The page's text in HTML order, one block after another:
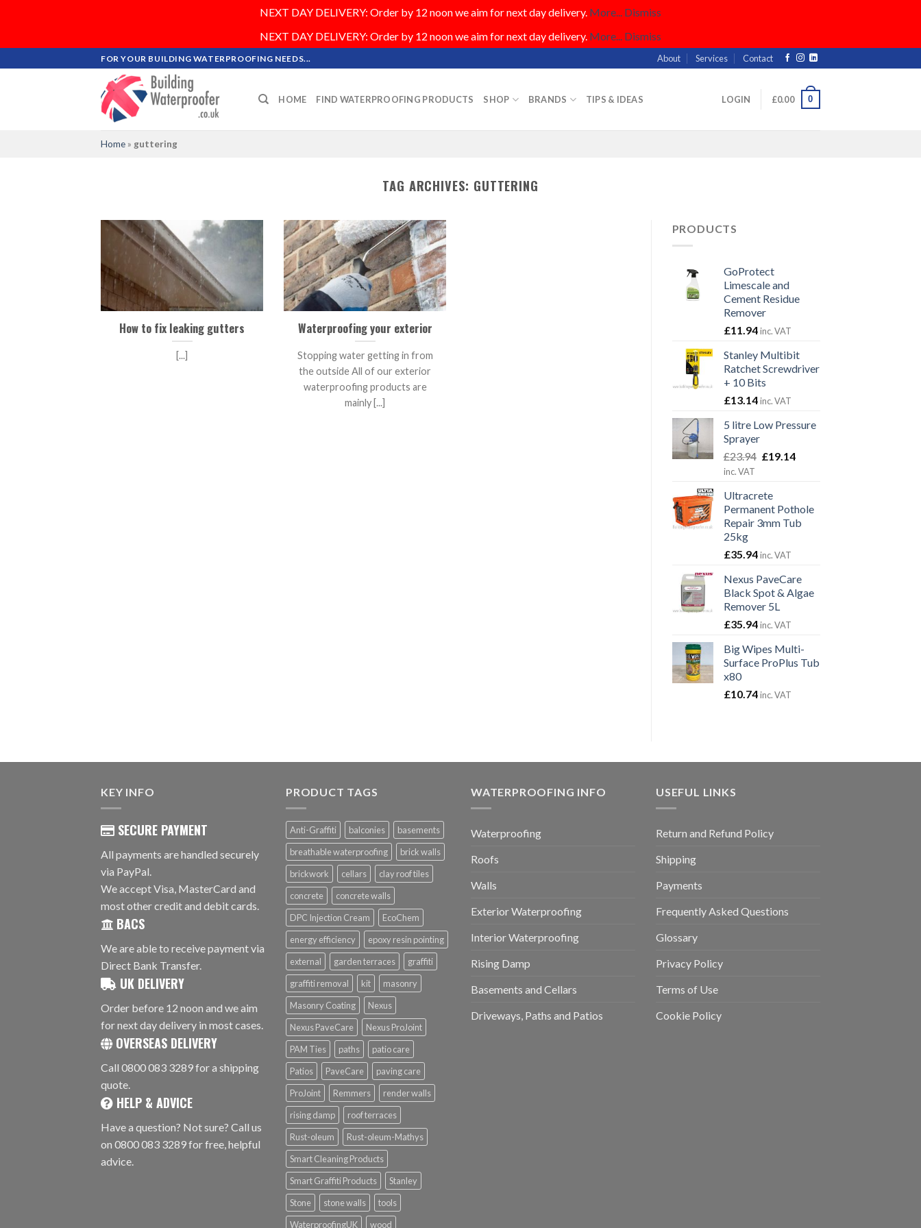
NEXT DAY DELIVERY: Order by 12 noon we aim for next day delivery. More... Dismiss
NEXT DAY DELIVERY: Order by 12 noon we aim for next day delivery. More... Dismiss
to
FOR YOUR BUILDING WATERPROOFING NEEDS... About Services Contact
HOME FIND WATERPROOFING PRODUCTS SHOP BRANDS TIPS & IDEAS LOGIN £0.00 0
Home » guttering
TAG ARCHIVES: GUTTERING
How to fix leaking gutters
[...]
Waterproofing your exterior
Stopping water getting in from
the outside All of our exterior
waterproofing products are
mainly [...]
PRODUCTS
GoProtect
Limescale and
Cement Residue
Remover
£11.94 inc. VAT
Stanley Multibit
Ratchet Screwdriver
+ 10 Bits
£13.14 inc. VAT
5 litre Low Pressure
Sprayer
£23.94 Original
£23.94.
£19.14Current
inc. VAT
Ultracrete
Permanent Pothole
Repair 3mm Tub
25kg
£35.94 inc. VAT
Nexus PaveCare
Black Spot & Algae
Remover 5L
£35.94 inc. VAT
Big Wipes Multi-
Surface ProPlus Tub
x80
£10.74 inc. VAT
KEY INFO
SECURE PAYMENT
All payments are handled securely
via PayPal.
We accept Visa, MasterCard and
most other credit and debit cards.
BACS
We are able to receive payment via
Direct Bank Transfer.
UK DELIVERY
Order before 12 noon and we aim
for next day delivery in most cases.
OVERSEAS DELIVERY
Call 0800 083 3289 for a shipping
quote.
HELP & ADVICE
Have a question? Not sure? Call us
on 0800 083 3289 for free, helpful
advice.
PRODUCT TAGS
Anti-Graffiti balconies
basements
breathable waterproofing
brick walls
brickwork
cellars
clay roof tiles
concrete
concrete walls
DPC Injection Cream
EcoChem
energy efficiency
epoxy resin pointing
external
garden terraces
graffiti
graffiti removal
kit
masonry
Masonry Coating
Nexus
Nexus PaveCare
Nexus ProJoint
PAM Ties
paths
patio care
Patios
PaveCare
paving care
ProJoint
Remmers
render walls
rising damp
roof terraces
Rust-oleum
Rust-oleum-Mathys
Smart Cleaning Products
Smart Graffiti Products
Stanley
Stone
stone walls
tools
WaterproofingUK
wood
WATERPROOFING INFO
Waterproofing
Roofs
Walls
Exterior Waterproofing
Interior Waterproofing
Rising Damp
Basements and Cellars
Driveways, Paths and Patios
USEFUL LINKS
Return and Refund Policy
Shipping
Payments
Frequently Asked Questions
Glossary
Privacy Policy
Terms of Use
Cookie Policy